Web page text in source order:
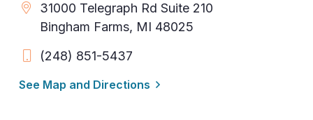
31000 Telegraph Rd Suite 210
Bingham Farms, MI 48025
(248) 851-5437
See Map and Directions